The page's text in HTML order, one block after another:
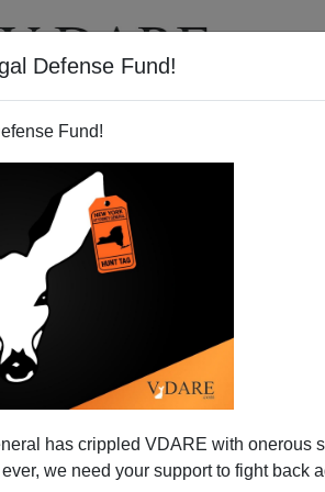
Defense Fund!
Fund!
has crippled VDARE with onerous
we need your support to fight back